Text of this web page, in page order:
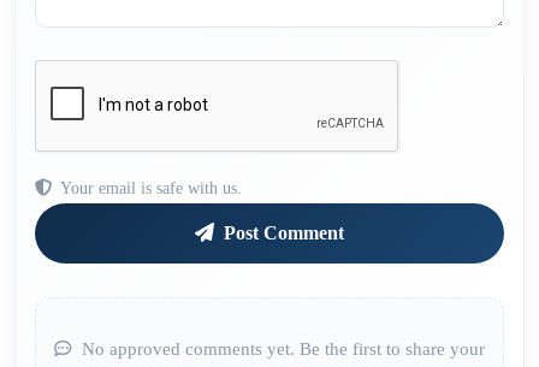
Your email is safe with us.
Post Comment
No approved comments yet. Be the first to share your